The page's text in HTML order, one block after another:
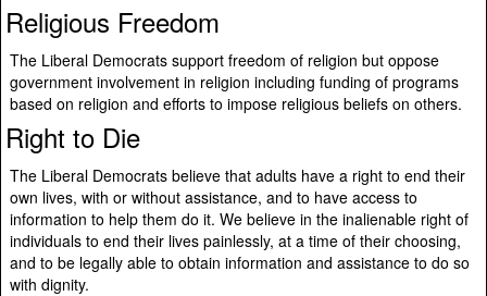
Religious Freedom
The Liberal Democrats support freedom of religion but oppose
government involvement in religion including funding of programs
based on religion and efforts to impose religious beliefs on others.
Right to Die
The Liberal Democrats believe that adults have a right to end their
own lives, with or without assistance, and to have access to
information to help them do it. We believe in the inalienable right of
individuals to end their lives painlessly, at a time of their choosing,
and to be legally able to obtain information and assistance to do so
with dignity.